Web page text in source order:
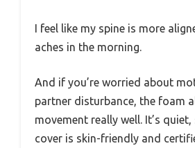
I feel like my spine is more
aches in the morning.
And if you’re worried about
partner disturbance, the foam
movement really well. It’s
cover is skin-friendly and